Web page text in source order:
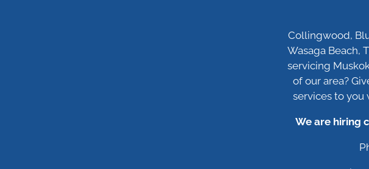
Collingwood,
Wasaga Beach,
servicing
of our area?
services to you
We are hiring